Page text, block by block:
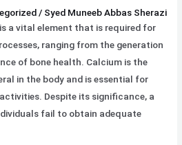
/ Syed Muneeb Abbas Sherazi
a vital element that is required for
ranging from the generation
of bone health. Calcium is the
in the body and is essential for
Despite its significance, a
fail to obtain adequate